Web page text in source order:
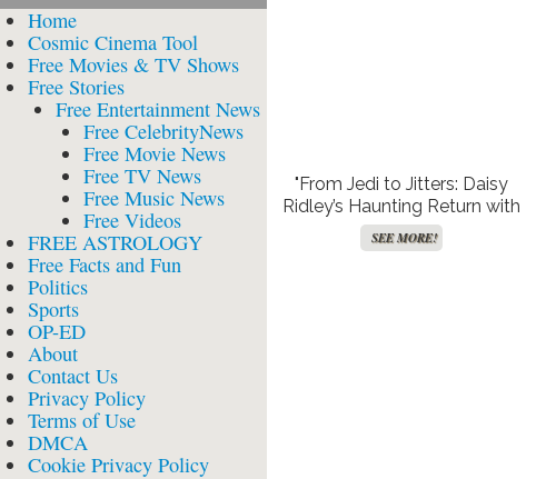
Home
Cosmic Cinema Tool
Free Movies & TV Shows
Free Stories
Free Entertainment News
Free CelebrityNews
Free Movie News
Free TV News
Free Music News
Free Videos
FREE ASTROLOGY
Free Facts and Fun
Politics
Sports
OP-ED
About
Contact Us
Privacy Policy
Terms of Use
DMCA
Cookie Privacy Policy
"From Jedi to Jitters: Daisy
Ridley’s Haunting Return with
‘We Bury The Dead’ Leaves
Fans in a Grave State!"
SEE MORE!